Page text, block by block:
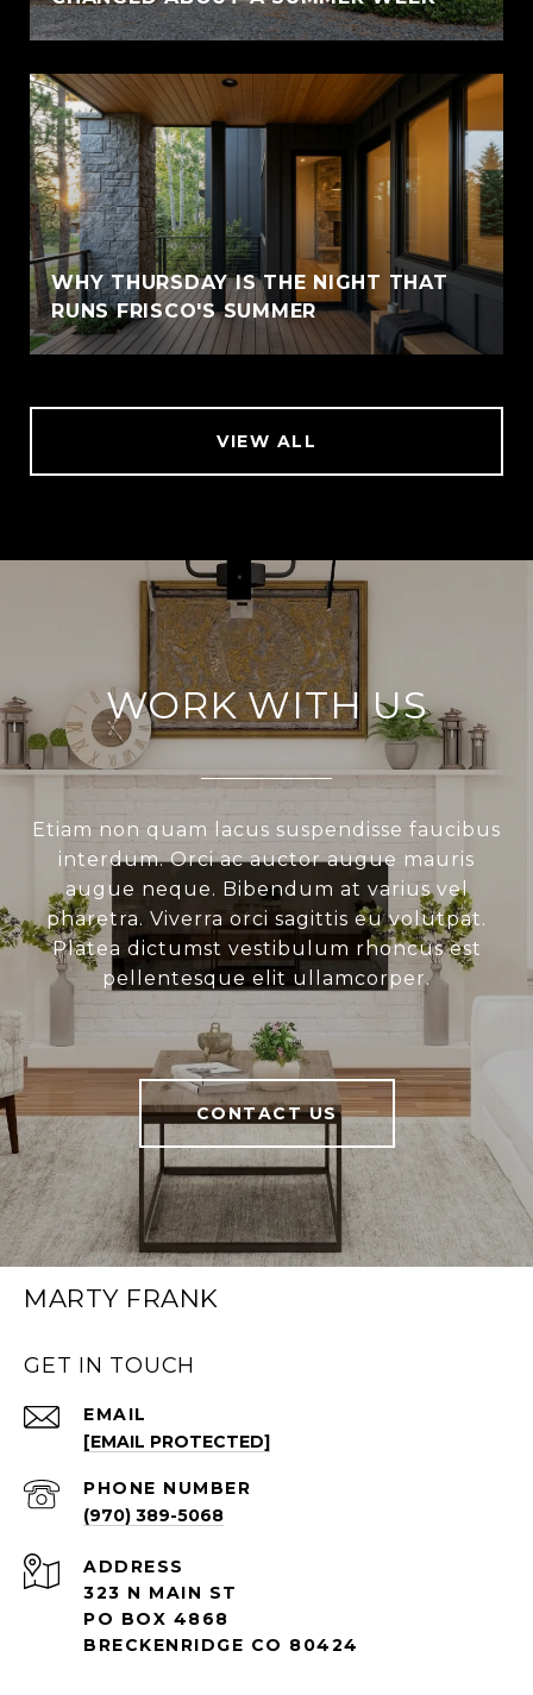
WHY THURSDAY IS THE NIGHT THAT
RUNS FRISCO'S SUMMER
VIEW ALL
WORK WITH US
Etiam non quam lacus suspendisse faucibus
interdum. Orci ac auctor augue mauris
augue neque. Bibendum at varius vel
pharetra. Viverra orci sagittis eu volutpat.
Platea dictumst vestibulum rhoncus est
pellentesque elit ullamcorper.
CONTACT US
MARTY FRANK
GET IN TOUCH
EMAIL
[EMAIL PROTECTED]
PHONE NUMBER
(970) 389-5068
ADDRESS
323 N MAIN ST
PO BOX 4868
BRECKENRIDGE CO 80424